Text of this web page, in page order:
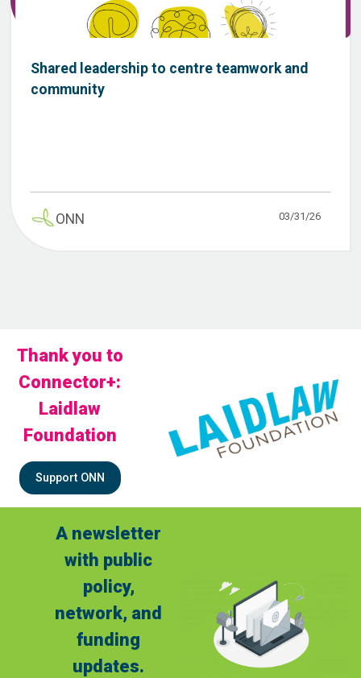
Shared leadership to centre teamwork and
community
ONN 03/31/26
Thank you to
Connector+:
Laidlaw
Foundation
Support ONN
A newsletter
with public
policy,
network, and
funding
updates.